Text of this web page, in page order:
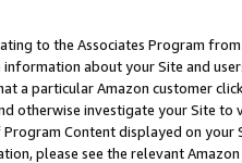
to the Associates Program
information about your Site and
a particular Amazon customer
otherwise investigate your Site
Content displayed on
please see the relevant